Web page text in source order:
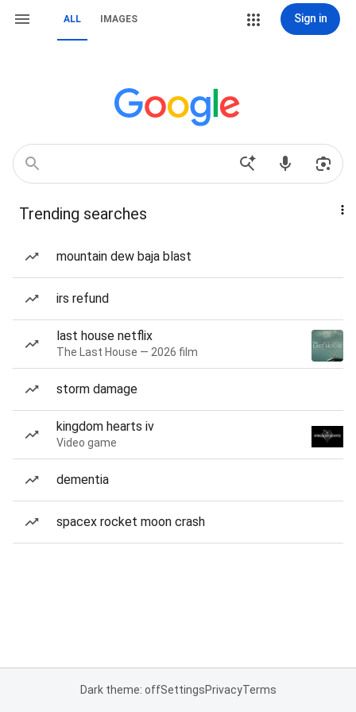
ALL IMAGES Sign in
Trending searches
mountain dew baja blast
irs refund
last house netflix
The Last House — 2026 film
storm damage
kingdom hearts iv
Video game
dementia
spacex rocket moon crash
Dark theme: offSettingsPrivacyTerms